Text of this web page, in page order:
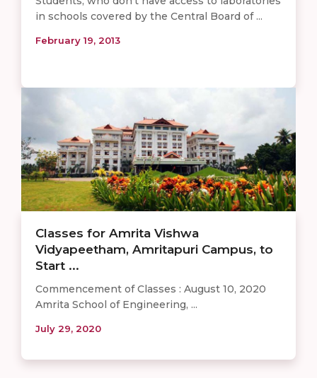
in schools covered by the Central Board of ...
February 19, 2013
Classes for Amrita Vishwa
Vidyapeetham, Amritapuri Campus, to
Start ...
Commencement of Classes : August 10, 2020
Amrita School of Engineering, ...
July 29, 2020